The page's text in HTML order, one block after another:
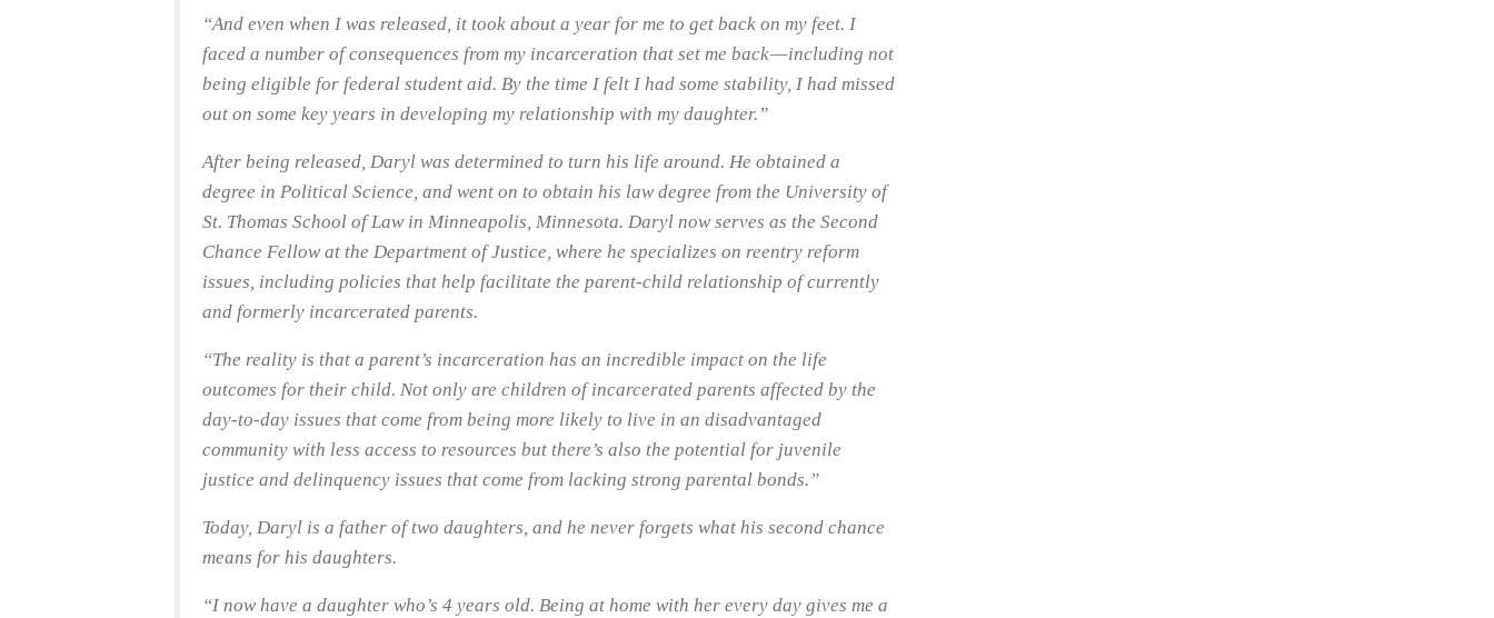
“And even when I was released, it took about a year for me to get back on my feet. I
faced a number of consequences from my incarceration that set me back — including not
being eligible for federal student aid. By the time I felt I had some stability, I had missed
out on some key years in developing my relationship with my daughter.”
After being released, Daryl was determined to turn his life around. He obtained a
degree in Political Science, and went on to obtain his law degree from the University of
St. Thomas School of Law in Minneapolis, Minnesota. Daryl now serves as the Second
Chance Fellow at the Department of Justice, where he specializes on reentry reform
issues, including policies that help facilitate the parent-child relationship of currently
and formerly incarcerated parents.
“The reality is that a parent’s incarceration has an incredible impact on the life
outcomes for their child. Not only are children of incarcerated parents affected by the
day-to-day issues that come from being more likely to live in an disadvantaged
community with less access to resources but there’s also the potential for juvenile
justice and delinquency issues that come from lacking strong parental bonds.”
Today, Daryl is a father of two daughters, and he never forgets what his second chance
means for his daughters.
“I now have a daughter who’s 4 years old. Being at home with her every day gives me a